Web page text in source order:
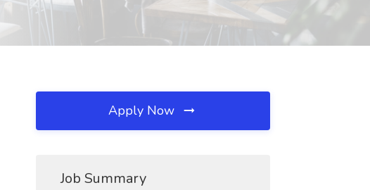
Apply Now
Job Summary